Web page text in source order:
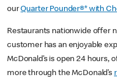
ourQuarter Pounder®* with
Restaurants nationwide offer
customer has an enjoyable
McDonald’s is open 24 hours,
more through the McDonald’s